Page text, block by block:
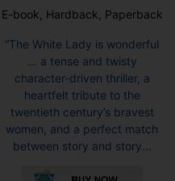
E-book, Hardback, Paperback
“The White Lady is wonderful
… a tense and twisty
character-driven thriller, a
heartfelt tribute to the
twentieth century’s bravest
women, and a perfect match
between story and story...